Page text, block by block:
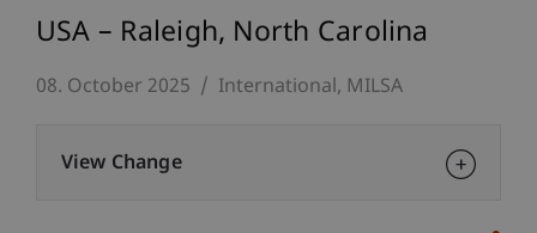
USA – Raleigh, North Carolina
08. October 2025 International MILSA
View Change